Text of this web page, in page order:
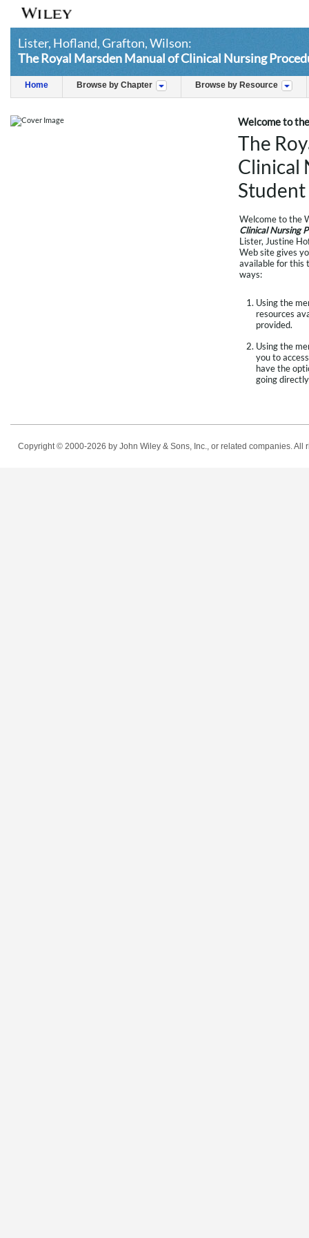
Lister, Hofland, Grafton, Wilson:
The Royal Marsden Manual of Clinical Nursing
Home Browse by Chapter Browse by Resource
Welcome to
The
Clinical
Welcome to the
Clinical Nursing
Lister, Justine
Web site gives
available for this
ways:
Using the
resources
provided.
Using the
you to
have the
going
Copyright © 2000-2026 by John Wiley & Sons, Inc., or related companies.